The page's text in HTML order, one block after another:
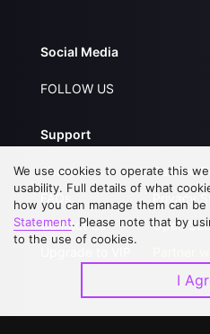
Social Media
FOLLOW US
Support
About Us
FAQs
Contact Us
Service
Privacy
Open
Download APP
We use cookies to operate this
usability. Full details of what
how you can manage them can
Statement. Please note that by
to the use of cookies.
I